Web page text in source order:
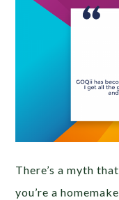
There’s a myth
you’re a